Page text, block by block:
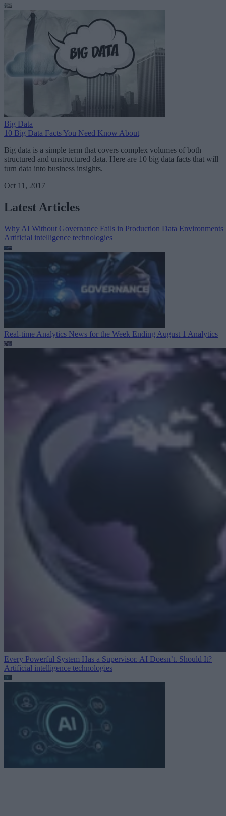
Big Data
10 Big Data Facts You Need Know About
Big data is a simple term that covers complex volumes of both
structured and unstructured data. Here are 10 big data facts that will
turn data into business insights.
Oct 11, 2017
Latest Articles
Why AI Without Governance Fails in Production Data Environments
Artificial intelligence technologies
Real-time Analytics News for the Week Ending August 1 Analytics
Every Powerful System Has a Supervisor. AI Doesn’t. Should It?
Artificial intelligence technologies